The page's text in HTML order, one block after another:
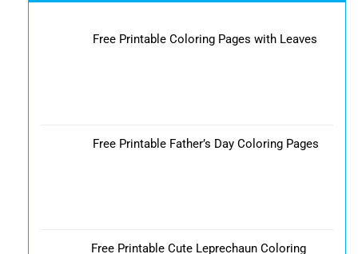
Free Printable Coloring Pages with Leaves
Free Printable Father’s Day Coloring Pages
Free Printable Cute Leprechaun Coloring